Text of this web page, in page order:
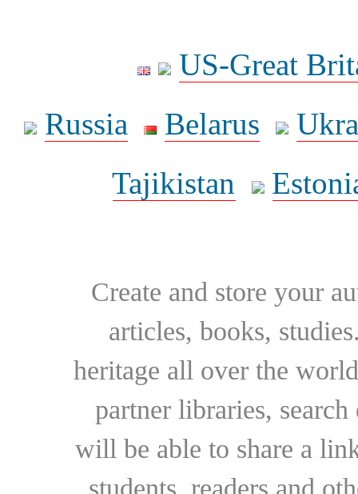
US-Great
Russia
Belarus
Tajikistan
Create and store your
articles, books,
heritage all over the
partner libraries,
will be able to share a
students, readers and